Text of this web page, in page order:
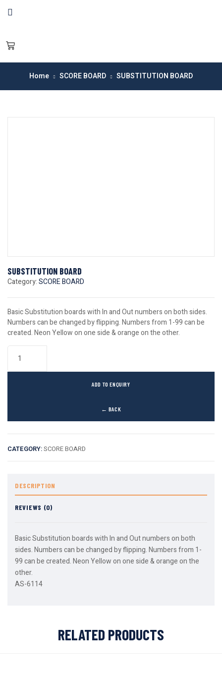
Home SCORE BOARD SUBSTITUTION BOARD
SUBSTITUTION BOARD
Category:SCORE BOARD
Basic Substitution boards with In and Out numbers on both sides.
Numbers can be changed by flipping. Numbers from 1-99 can be
created. Neon Yellow on one side & orange on the other.
← BACK
ADD TO ENQUIRY
CATEGORY:SCORE BOARD
DESCRIPTION
REVIEWS (0)
Basic Substitution boards with In and Out numbers on both
sides. Numbers can be changed by flipping. Numbers from 1-
99 can be created. Neon Yellow on one side & orange on the
other.
AS-6114
RELATED PRODUCTS